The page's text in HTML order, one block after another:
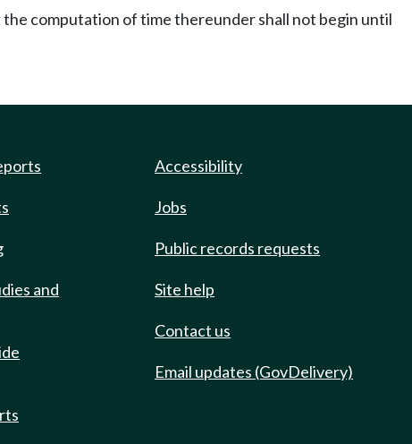
computation of time thereunder shall not begin until
and
Accessibility
Jobs
Public records requests
Site help
Contact us
Email updates (GovDelivery)